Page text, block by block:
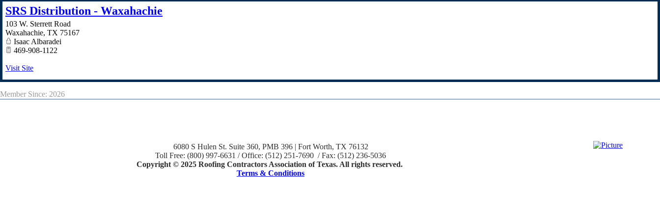
SRS Distribution - Waxahachie
103 W. Sterrett Road
Waxahachie, TX 75167
Isaac Albaradei
469-908-1122
Visit Site
Member Since: 2026
6080 S Hulen St. Suite 360, PMB 396 | Fort Worth, TX 76132
Toll Free: (800) 997-6631 / Office: (512) 251-7690 / Fax: (512) 236-5036
Copyright © 2025 Roofing Contractors Association of Texas. All rights reserved.
Terms & Conditions